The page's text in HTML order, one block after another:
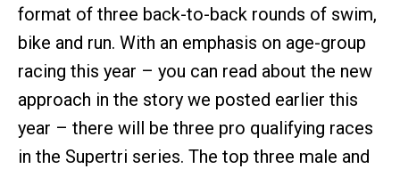
format of three back-to-back rounds of swim,
bike and run. With an emphasis on age-group
racing this year – you can read about the new
approach in the story we posted earlier this
year – there will be three pro qualifying races
in the Supertri series. The top three male and